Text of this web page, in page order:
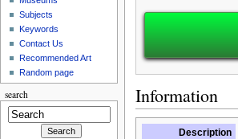
Information
Description
Subjects
Keywords
Contact Us
Recommended Art
Random page
search